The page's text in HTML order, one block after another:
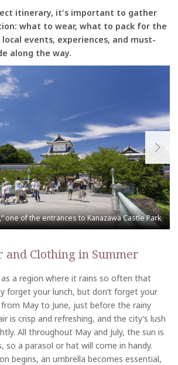
itinerary, it's important to gather
what to wear, what to pack for the
local events, experiences, and must-
along the way.
and Clothing in Summer
as a region where it rains so often that
forget your lunch, but don’t forget your
from May to June, just before the rainy
is crisp and refreshing, and the city’s lush
All throughout May and July, the sun is
so a parasol or hat will come in handy.
begins, an umbrella becomes essential,